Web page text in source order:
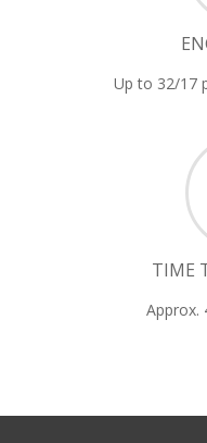
Up to 32/17
TIME
Approx.